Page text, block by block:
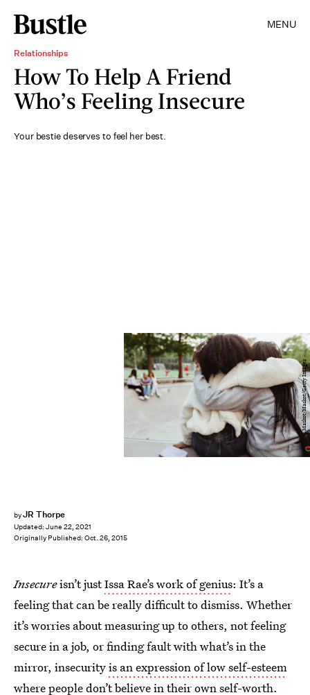
MENU
Relationships
How To Help A Friend
Who’s Feeling Insecure
Your bestie deserves to feel her best.
byJR Thorpe
Updated: June 22, 2021
Originally Published: Oct. 26, 2015
Maskot/Maskot/Getty Images
Insecureisn’t justIssa Rae’s work of genius: It’s a
feeling that can be really difficult to dismiss. Whether
it’s worries about measuring up to others, not feeling
secure in a job, or finding fault with what’s in the
mirror, insecurityis an expression of low self-esteem
where people don’t believe in their own self-worth.